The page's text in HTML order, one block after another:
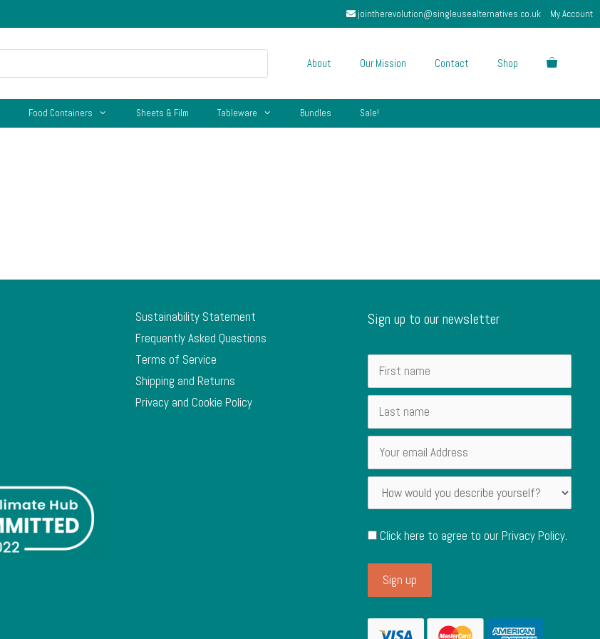
jointherevolution@singleusealternatives.co.uk My Account
About Our Mission Contact Shop
Food Containers Sheets & Film Tableware Bundles Sale!
Sustainability Statement
Frequently Asked Questions
Terms of Service
Shipping and Returns
Privacy and Cookie Policy
Sign up to our newsletter
Click here to agree to ourPrivacy Policy.